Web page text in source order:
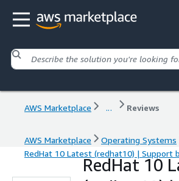
AWS Marketplace ... Reviews
AWS Marketplace Operating Systems
RedHat 10 Latest (redhat10) | Support
RedHat 10